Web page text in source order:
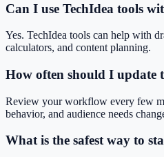
Can I use TechIdea tools
Yes. TechIdea tools can help with
calculators, and content planning.
How often should I update
Review your workflow every few
behavior, and audience needs
What is the safest way to